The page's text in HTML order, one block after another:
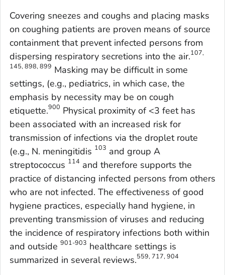
Covering sneezes and coughs and placing masks
on coughing patients are proven means of source
containment that prevent infected persons from
dispersing respiratory secretions into the air.107,
145, 898, 899 Masking may be difficult in some
settings, (e.g., pediatrics, in which case, the
emphasis by necessity may be on cough
etiquette.900 Physical proximity of <3 feet has
been associated with an increased risk for
transmission of infections via the droplet route
(e.g., N. meningitidis 103 and group A
streptococcus 114 and therefore supports the
practice of distancing infected persons from others
who are not infected. The effectiveness of good
hygiene practices, especially hand hygiene, in
preventing transmission of viruses and reducing
the incidence of respiratory infections both within
and outside 901-903 healthcare settings is
summarized in several reviews.559, 717, 904